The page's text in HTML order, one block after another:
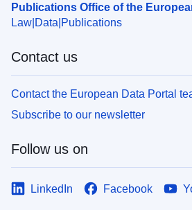
Publications Office of the
Law Data Publications
Contact us
Contact the European Data Portal
Subscribe to our newsletter
Follow us on
LinkedIn Facebook